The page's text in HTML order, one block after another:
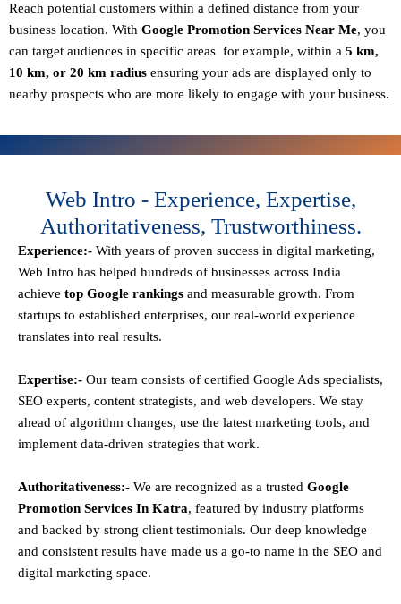
Reach potential customers within a defined distance from your
business location. With Google Promotion Services Near Me, you
can target audiences in specific areas for example, within a 5 km,
10 km, or 20 km radius ensuring your ads are displayed only to
nearby prospects who are more likely to engage with your business.
Web Intro - Experience, Expertise,
Authoritativeness, Trustworthiness.
Experience:- With years of proven success in digital marketing,
Web Intro has helped hundreds of businesses across India
achieve top Google rankings and measurable growth. From
startups to established enterprises, our real-world experience
translates into real results.
Expertise:- Our team consists of certified Google Ads specialists,
SEO experts, content strategists, and web developers. We stay
ahead of algorithm changes, use the latest marketing tools, and
implement data-driven strategies that work.
Authoritativeness:- We are recognized as a trusted Google
Promotion Services In Katra, featured by industry platforms
and backed by strong client testimonials. Our deep knowledge
and consistent results have made us a go-to name in the SEO and
digital marketing space.